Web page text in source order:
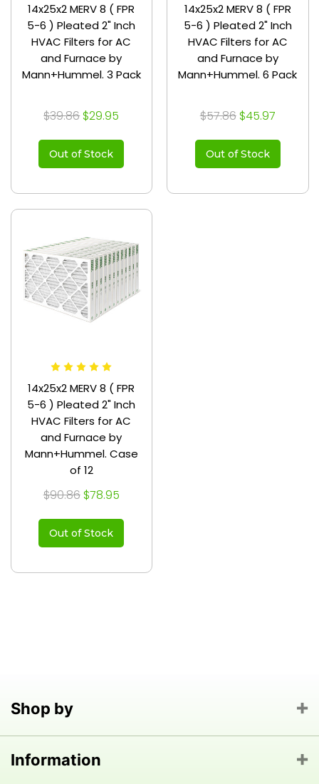
14x25x2 MERV 8 ( FPR
5-6 ) Pleated 2" Inch
HVAC Filters for AC
and Furnace by
Mann+Hummel. 3 Pack
$39.86 $29.95
Out of Stock
14x25x2 MERV 8 ( FPR
5-6 ) Pleated 2" Inch
HVAC Filters for AC
and Furnace by
Mann+Hummel. 6 Pack
$57.86 $45.97
Out of Stock
14x25x2 MERV 8 ( FPR
5-6 ) Pleated 2" Inch
HVAC Filters for AC
and Furnace by
Mann+Hummel. Case
of 12
$90.86 $78.95
Out of Stock
Shop by
Information